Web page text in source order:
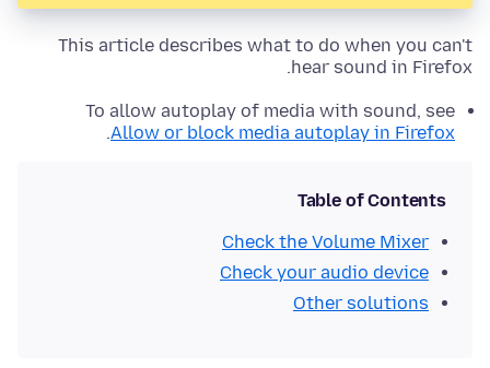
This article describes what to do when you can't
hear sound in Firefox.
To allow autoplay of media with sound, see
Allow or block media autoplay in Firefox
.
Table of Contents
Check the Volume Mixer
Check your audio device
Other solutions